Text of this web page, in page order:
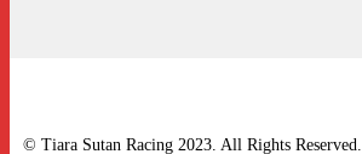
© Tiara Sutan Racing 2023. All Rights Reserved.